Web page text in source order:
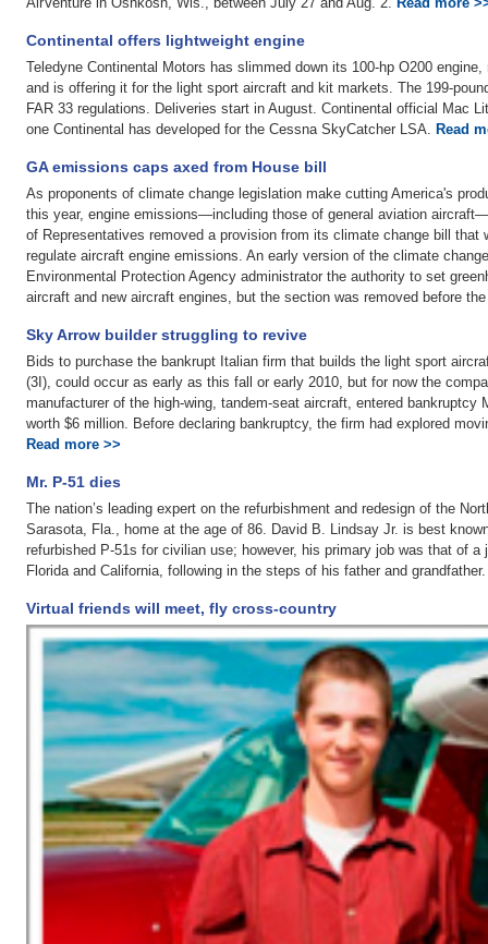
Continental offers lightweight engine
Teledyne Continental Motors has slimmed down its 100-hp O200
and is offering it for the light sport aircraft and kit markets. The 199-
FAR 33 regulations. Deliveries start in August. Continental official Mac
one Continental has developed for the Cessna SkyCatcher LSA. Read
GA emissions caps axed from House bill
As proponents of climate change legislation make cutting America's
this year, engine emissions—including those of general aviation
of Representatives removed a provision from its climate change bill that
regulate aircraft engine emissions. An early version of the climate
Environmental Protection Agency administrator the authority to set
aircraft and new aircraft engines, but the section was removed before
Sky Arrow builder struggling to revive
Bids to purchase the bankrupt Italian firm that builds the light sport
(3I), could occur as early as this fall or early 2010, but for now the
manufacturer of the high-wing, tandem-seat aircraft, entered bankruptcy
worth $6 million. Before declaring bankruptcy, the firm had explored
Read more >>
Mr. P-51 dies
The nation’s leading expert on the refurbishment and redesign of the
Sarasota, Fla., home at the age of 86. David B. Lindsay Jr. is best
refurbished P-51s for civilian use; however, his primary job was that of a
Florida and California, following in the steps of his father and
Virtual friends will meet, fly cross-country